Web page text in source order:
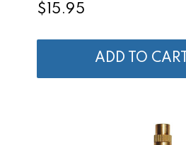
$15.95
ADD TO CART